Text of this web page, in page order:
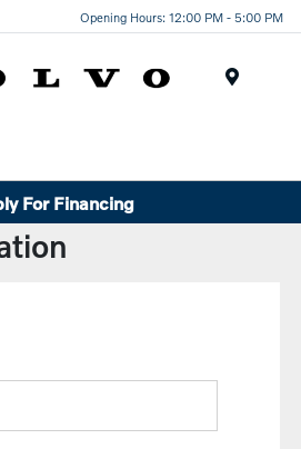
Opening Hours: 12:00 PM - 5:00 PM
For Financing